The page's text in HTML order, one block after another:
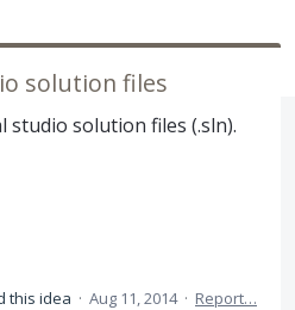
solution files
studio solution files (.sln).
this idea · Aug 11, 2014 · Report…